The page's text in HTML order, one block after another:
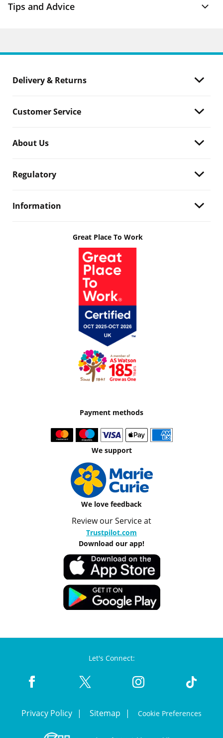
Tips and Advice
Delivery & Returns
Customer Service
About Us
Regulatory
Information
Great Place To Work
Payment methods
We support
We love feedback
Review our Service at
Trustpilot.com
Download our app!
Let's Connect:
Privacy Policy Sitemap Cookie Preferences